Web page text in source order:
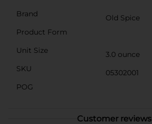
Brand
Old Spice
Product Form
Unit Size
3.0 ounce
SKU
05302001
POG
Customer reviews